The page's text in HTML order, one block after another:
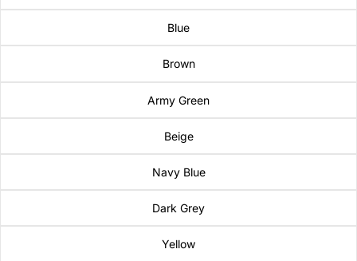
Blue
Brown
Army Green
Beige
Navy Blue
Dark Grey
Yellow